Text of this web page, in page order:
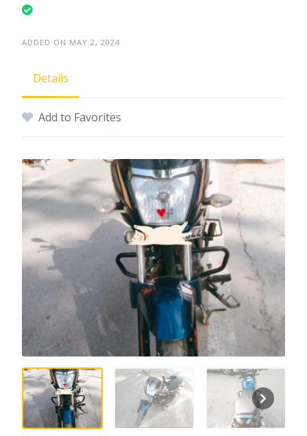
ADDED ON MAY 2, 2024
Details
Add to Favorites